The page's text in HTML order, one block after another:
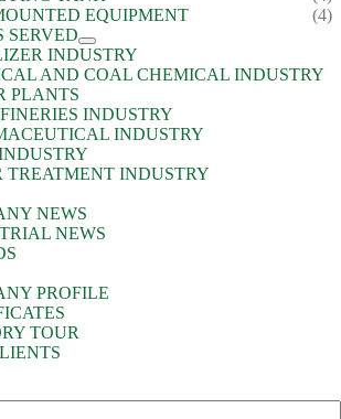
EQUIPMENT
(4)
SERVED
INDUSTRY
AND COAL CHEMICAL INDUSTRY
PLANTS
INDUSTRY
INDUSTRY
TREATMENT INDUSTRY
NEWS
NEWS
PROFILE
TOUR